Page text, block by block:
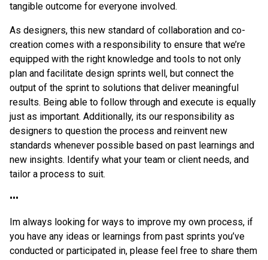
tangible outcome for everyone involved.
As designers, this new standard of collaboration and co-
creation comes with a responsibility to ensure that we’re
equipped with the right knowledge and tools to not only
plan and facilitate design sprints well, but connect the
output of the sprint to solutions that deliver meaningful
results. Being able to follow through and execute is equally
just as important. Additionally, its our responsibility as
designers to question the process and reinvent new
standards whenever possible based on past learnings and
new insights. Identify what your team or client needs, and
tailor a process to suit.
•••
Im always looking for ways to improve my own process, if
you have any ideas or learnings from past sprints you’ve
conducted or participated in, please feel free to share them